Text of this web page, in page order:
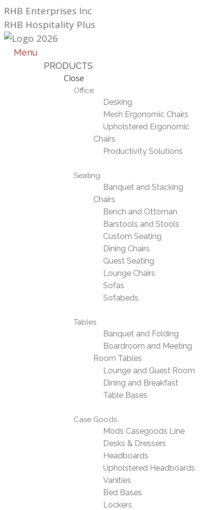
Skip
to
content
RHB Enterprises Inc
RHB Hospitality Plus
Menu
PRODUCTS
Close
Office
Desking
Mesh Ergonomic Chairs
Upholstered Ergonomic
Chairs
Productivity Solutions
Seating
Banquet and Stacking
Chairs
Bench and Ottoman
Barstools and Stools
Custom Seating
Dining Chairs
Guest Seating
Lounge Chairs
Sofas
Sofabeds
Tables
Banquet and Folding
Boardroom and Meeting
Room Tables
Lounge and Guest Room
Dining and Breakfast
Table Bases
Case Goods
Mods Casegoods Line
Desks & Dressers
Headboards
Upholstered Headboards
Vanities
Bed Bases
Lockers